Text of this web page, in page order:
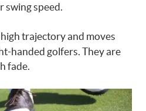
speed.
trajectory and moves
handed golfers. They are
fade.